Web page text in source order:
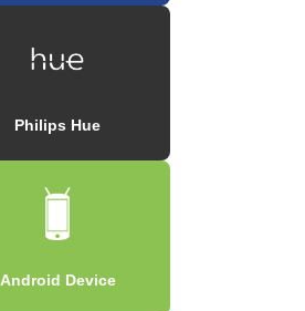
Philips Hue
Android Device